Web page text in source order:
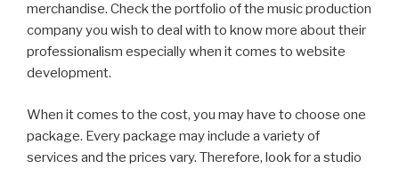
merchandise. Check the portfolio of the music production
company you wish to deal with to know more about their
professionalism especially when it comes to website
development.
When it comes to the cost, you may have to choose one
package. Every package may include a variety of
services and the prices vary. Therefore, look for a studio